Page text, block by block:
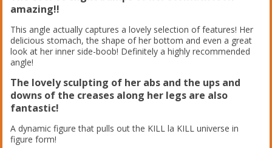
amazing!!
This angle actually captures a lovely selection of features! Her
delicious stomach, the shape of her bottom and even a great
look at her inner side-boob! Definitely a highly recommended
angle!
The lovely sculpting of her abs and the ups and
downs of the creases along her legs are also
fantastic!
A dynamic figure that pulls out the KILL la KILL universe in
figure form!